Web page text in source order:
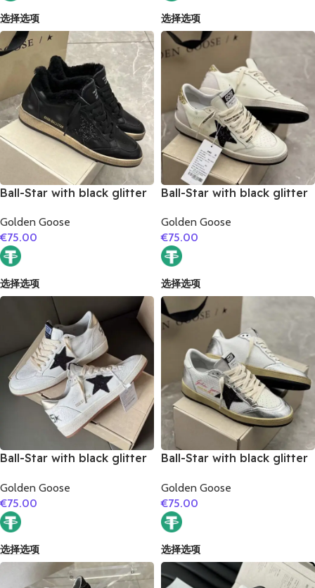
选择选项 选择选项
Ball-Star with black glitter
leather heel
Golden Goose
€75.00
选择选项
Ball-Star with black glitter
heel
Golden Goose
€75.00
选择选项
Ball-Star with black glitter
cowhide leather heel
Golden Goose
€75.00
选择选项
Ball-Star with black glitter
cowhide leather heel
Golden Goose
€75.00
选择选项